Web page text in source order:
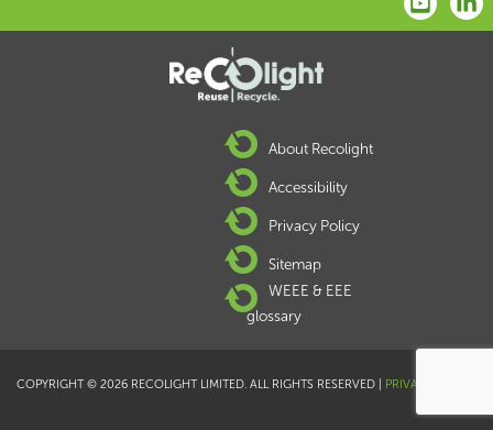
About Recolight
Accessibility
Privacy Policy
Sitemap
WEEE & EEE
glossary
COPYRIGHT © 2026 RECOLIGHT LIMITED. ALL RIGHTS RESERVED | PRIVACY POLICY